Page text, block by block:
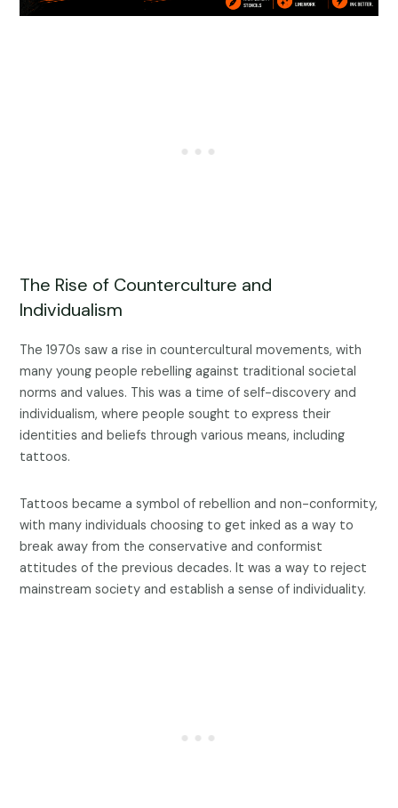
The Rise of Counterculture and
Individualism
The 1970s saw a rise in countercultural movements, with
many young people rebelling against traditional societal
norms and values. This was a time of self-discovery and
individualism, where people sought to express their
identities and beliefs through various means, including
tattoos.
Tattoos became a symbol of rebellion and non-conformity,
with many individuals choosing to get inked as a way to
break away from the conservative and conformist
attitudes of the previous decades. It was a way to reject
mainstream society and establish a sense of individuality.